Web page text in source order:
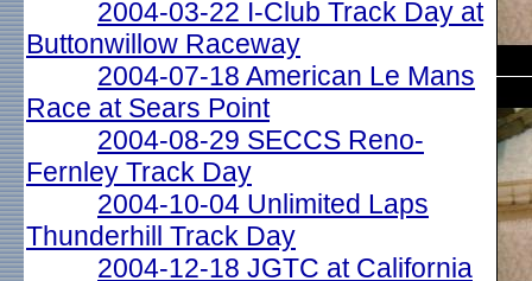
2004-03-22 I-Club Track Day at
Buttonwillow Raceway
2004-07-18 American Le Mans
Race at Sears Point
2004-08-29 SECCS Reno-
Fernley Track Day
2004-10-04 Unlimited Laps
Thunderhill Track Day
2004-12-18 JGTC at California